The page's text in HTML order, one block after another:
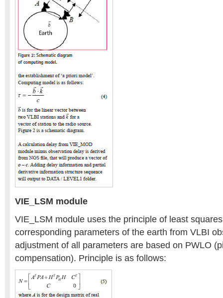
VIE_LSM module
VIE_LSM module uses the principle of least
corresponding parameters of the earth from VLBI
adjustment of all parameters are based on PWLO
compensation). Principle is as follows: